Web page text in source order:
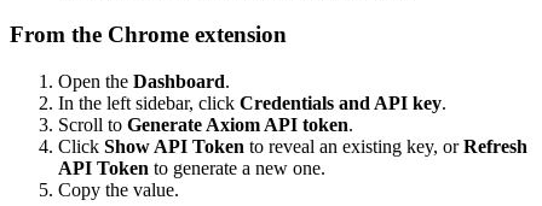
From the Chrome extension
Open the Dashboard.
In the left sidebar, click Credentials and API key.
Scroll to Generate Axiom API token.
Click Show API Token to reveal an existing key, orRefresh
API Token to generate a new one.
Copy the value.